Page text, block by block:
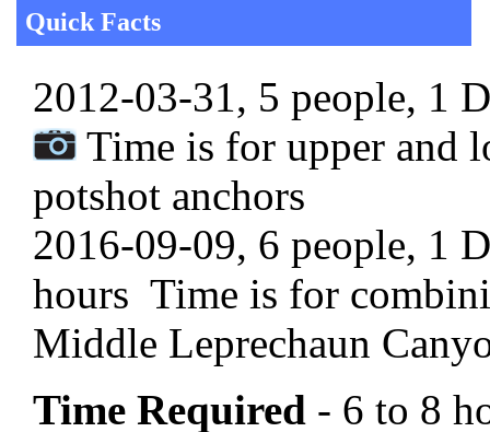
Quick Facts
2012-03-31, 5 people, 1
Time is for upper and
potshot anchors
2016-09-09, 6 people, 1
hours Time is for
Middle Leprechaun
Time Required - 6 to 8